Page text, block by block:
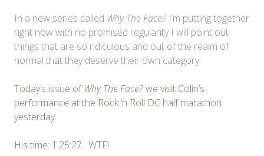
In a new series called Why The Face? I’m putting together
right now with no promised regularity I will point out
things that are so ridiculous and out of the realm of
normal that they deserve their own category.
Today’s issue of Why The Face?we visit Colin’s
performance at the Rock ‘n Roll DC half marathon
yesterday.
His time: 1:25:27. WTF!